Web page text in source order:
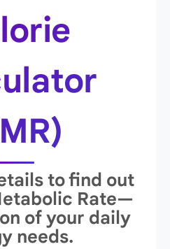
to find out
Rate—
of your daily
needs.